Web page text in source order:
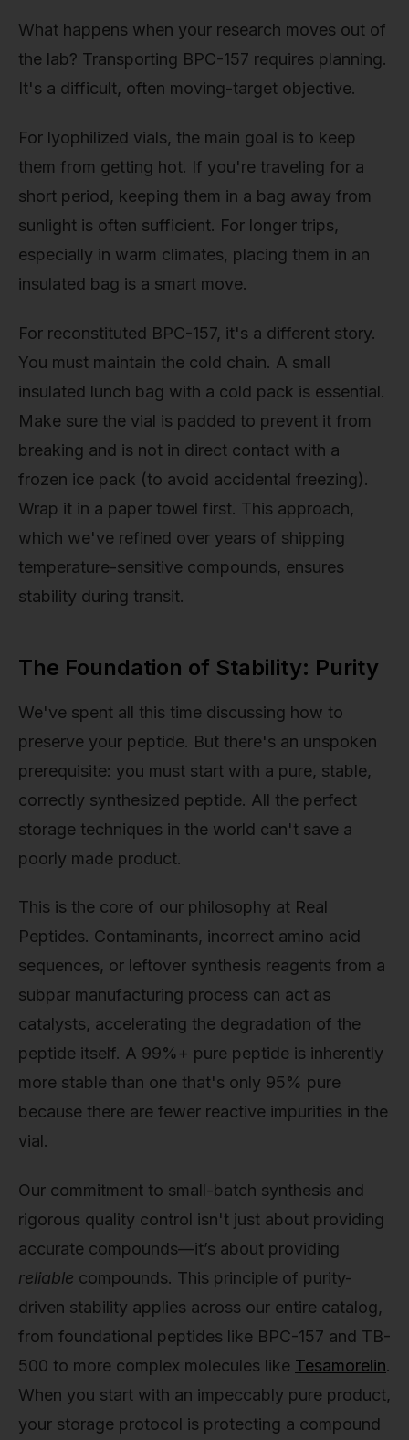
What happens when your research moves out of
the lab? Transporting BPC-157 requires planning.
It's a difficult, often moving-target objective.
For lyophilized vials, the main goal is to keep
them from getting hot. If you're traveling for a
short period, keeping them in a bag away from
sunlight is often sufficient. For longer trips,
especially in warm climates, placing them in an
insulated bag is a smart move.
For reconstituted BPC-157, it's a different story.
You must maintain the cold chain. A small
insulated lunch bag with a cold pack is essential.
Make sure the vial is padded to prevent it from
breaking and is not in direct contact with a
frozen ice pack (to avoid accidental freezing).
Wrap it in a paper towel first. This approach,
which we've refined over years of shipping
temperature-sensitive compounds, ensures
stability during transit.
The Foundation of Stability: Purity
We've spent all this time discussing how to
preserve your peptide. But there's an unspoken
prerequisite: you must start with a pure, stable,
correctly synthesized peptide. All the perfect
storage techniques in the world can't save a
poorly made product.
This is the core of our philosophy at Real
Peptides. Contaminants, incorrect amino acid
sequences, or leftover synthesis reagents from a
subpar manufacturing process can act as
catalysts, accelerating the degradation of the
peptide itself. A 99%+ pure peptide is inherently
more stable than one that's only 95% pure
because there are fewer reactive impurities in the
vial.
Our commitment to small-batch synthesis and
rigorous quality control isn't just about providing
accurate compounds—it’s about providing
reliable compounds. This principle of purity-
driven stability applies across our entire catalog,
from foundational peptides like BPC-157 and TB-
500 to more complex molecules like Tesamorelin.
When you start with an impeccably pure product,
your storage protocol is protecting a compound